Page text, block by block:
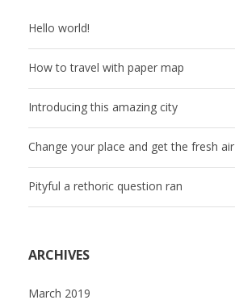
Hello world!
How to travel with paper map
Introducing this amazing city
Change your place and get the fresh air
Pityful a rethoric question ran
ARCHIVES
March 2019